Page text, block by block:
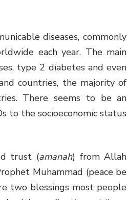
diseases, commonly
each year. The main
type 2 diabetes and even
countries, the majority of
There seems to be an
to the socioeconomic status
trust (amanah) from Allah
Muhammad (peace be
two blessings most people